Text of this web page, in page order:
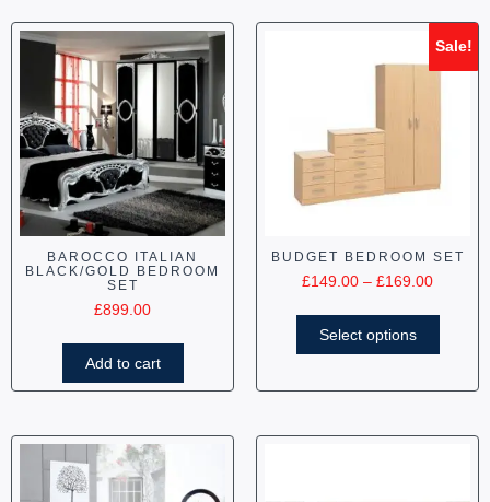
BAROCCO ITALIAN
BLACK/GOLD BEDROOM
SET
£899.00
Add to cart
Sale!
BUDGET BEDROOM SET
£149.00 – £169.00
Select options